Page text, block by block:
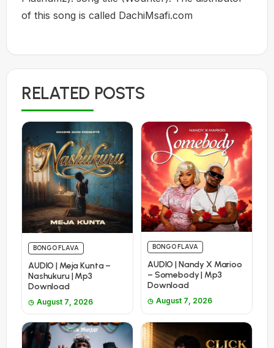
of this song is called DachiMsafi.com
RELATED POSTS
BONGO FLAVA
AUDIO | Meja Kunta –
Nashukuru | Mp3
Download
August 7, 2026
BONGO FLAVA
AUDIO | Nandy X Marioo
– Somebody | Mp3
Download
August 7, 2026